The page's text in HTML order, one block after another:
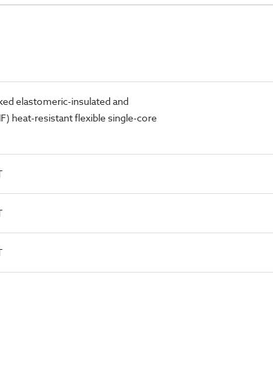
elastomeric-insulated and
heat-resistant flexible single-core